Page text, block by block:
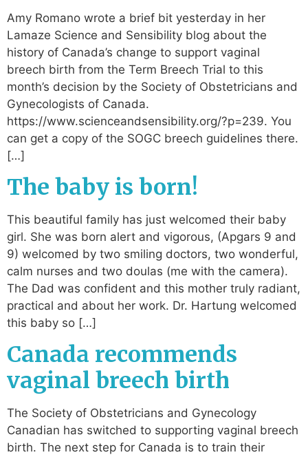
Amy Romano wrote a brief bit yesterday in her
Lamaze Science and Sensibility blog about the
history of Canada’s change to support vaginal
breech birth from the Term Breech Trial to this
month’s decision by the Society of Obstetricians and
Gynecologists of Canada.
https://www.scienceandsensibility.org/?p=239. You
can get a copy of the SOGC breech guidelines there.
[…]
The baby is born!
This beautiful family has just welcomed their baby
girl. She was born alert and vigorous, (Apgars 9 and
9) welcomed by two smiling doctors, two wonderful,
calm nurses and two doulas (me with the camera).
The Dad was confident and this mother truly radiant,
practical and about her work. Dr. Hartung welcomed
this baby so […]
Canada recommends
vaginal breech birth
The Society of Obstetricians and Gynecology
Canadian has switched to supporting vaginal breech
birth. The next step for Canada is to train their